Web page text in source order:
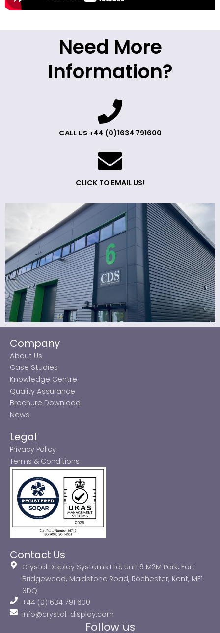
Need More
Information?
CALL US +44 (0)1634 791600
CLICK TO EMAIL US!
Company
About Us
Case Studies
Knowledge Centre
Quality Assurance
Brochure Download
News
Legal
Privacy Policy
Terms & Conditions
Contact Us
Crystal Display Systems Ltd, Unit 6 M2M Park, Fort
Bridgewood, Maidstone Road, Rochester, Kent, ME1
3DQ
+44 (0)1634 791 600
info@crystal-display.com
Follow us